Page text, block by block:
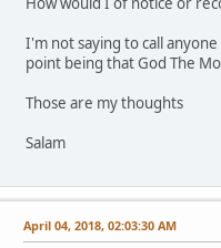
I'm not saying to call
point being that God The
Those are my thoughts
Salam
April 04, 2018, 02:03:30 AM